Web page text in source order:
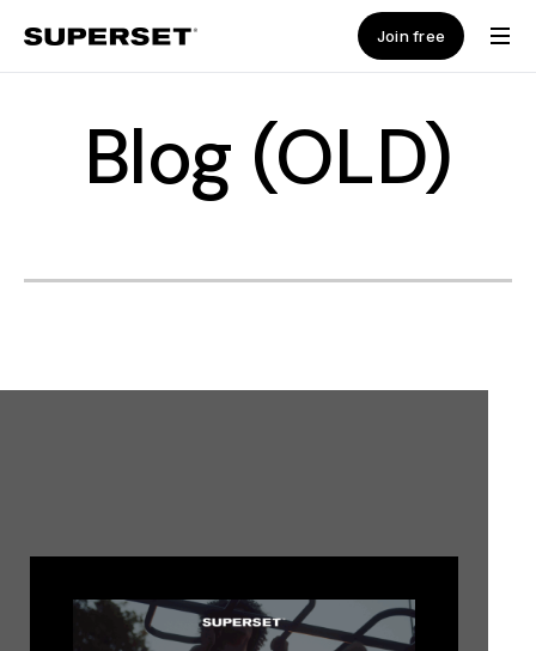
Join free
Blog (OLD)